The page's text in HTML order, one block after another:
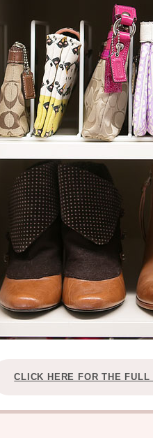
IN RONDA,
CLICK HERE FOR THE FULL